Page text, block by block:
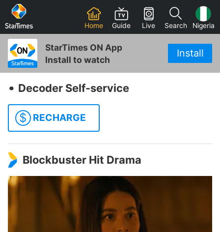
Home Guide Live Search Nigeria
StarTimes ON App
Install to watch
Install
‧ Decoder Self-service
$ RECHARGE
Blockbuster Hit Drama